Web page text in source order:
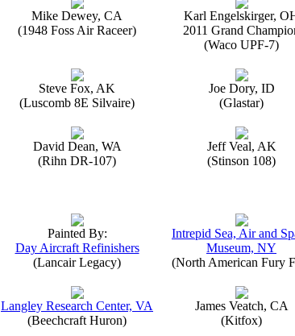
Mike Dewey, CA
(1948 Foss Air Raceer)
Karl Engelskirger,
2011 Grand
(Waco UPF-7)
Steve Fox, AK
(Luscomb 8E Silvaire)
Joe Dory, ID
(Glastar)
David Dean, WA
(Rihn DR-107)
Jeff Veal, AK
(Stinson 108)
Painted By:
Day Aircraft Refinishers
(Lancair Legacy)
Intrepid Sea, Air and
Museum, NY
(North American Fury
Langley Research Center, VA
(Beechcraft Huron)
James Veatch, CA
(Kitfox)